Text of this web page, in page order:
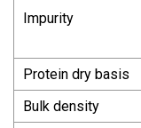
Impurity
Protein dry basis
Bulk density